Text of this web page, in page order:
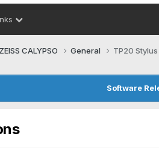
ZEISS CALYPSO General TP20
Software